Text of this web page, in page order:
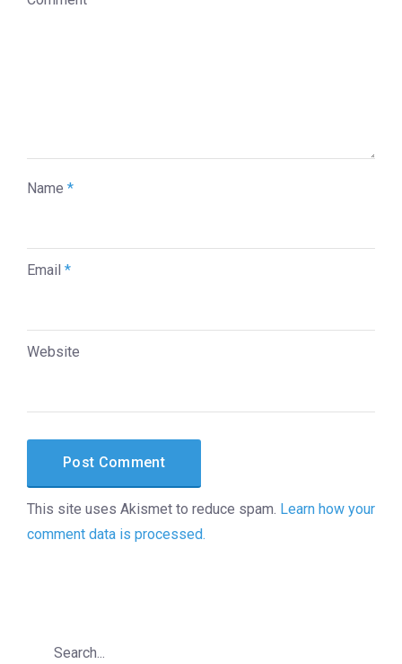
Name *
Email *
Website
This site uses Akismet to reduce spam. Learn how your
comment data is processed.